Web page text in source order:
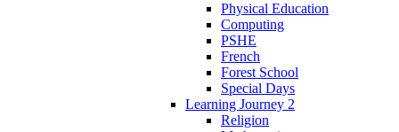
Physical Education
Computing
PSHE
French
Forest School
Special Days
Learning Journey 2
Religion